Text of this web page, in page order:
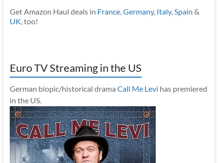
Get Amazon Haul deals in France,Germany, Italy,Spain &
UK, too!
Euro TV Streaming in the US
German biopic/historical drama Call Me Levi has premiered
in the US.